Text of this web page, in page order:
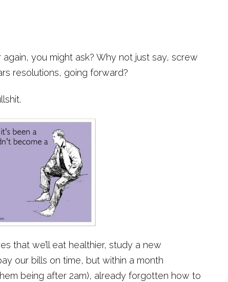
you might ask? Why not just say, screw
resolutions, going forward?
that we’ll eat healthier, study a new
our bills on time, but within a month
being after 2am), already forgotten how to